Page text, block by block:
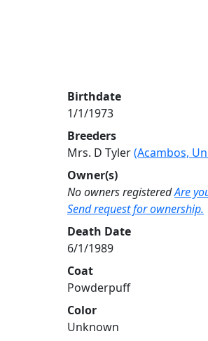
Birthdate
1/1/1973
Breeders
Mrs. D Tyler(Acambos,
Owner(s)
No owners registeredAre
Send request for ownership.
Death Date
6/1/1989
Coat
Powderpuff
Color
Unknown